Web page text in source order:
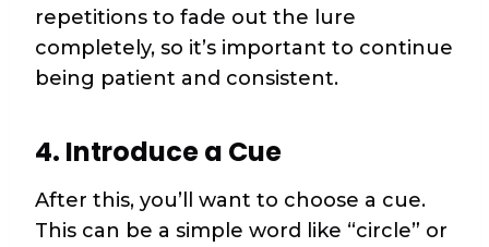
repetitions to fade out the lure
completely, so it’s important to continue
being patient and consistent.
4. Introduce a Cue
After this, you’ll want to choose a cue.
This can be a simple word like “circle” or